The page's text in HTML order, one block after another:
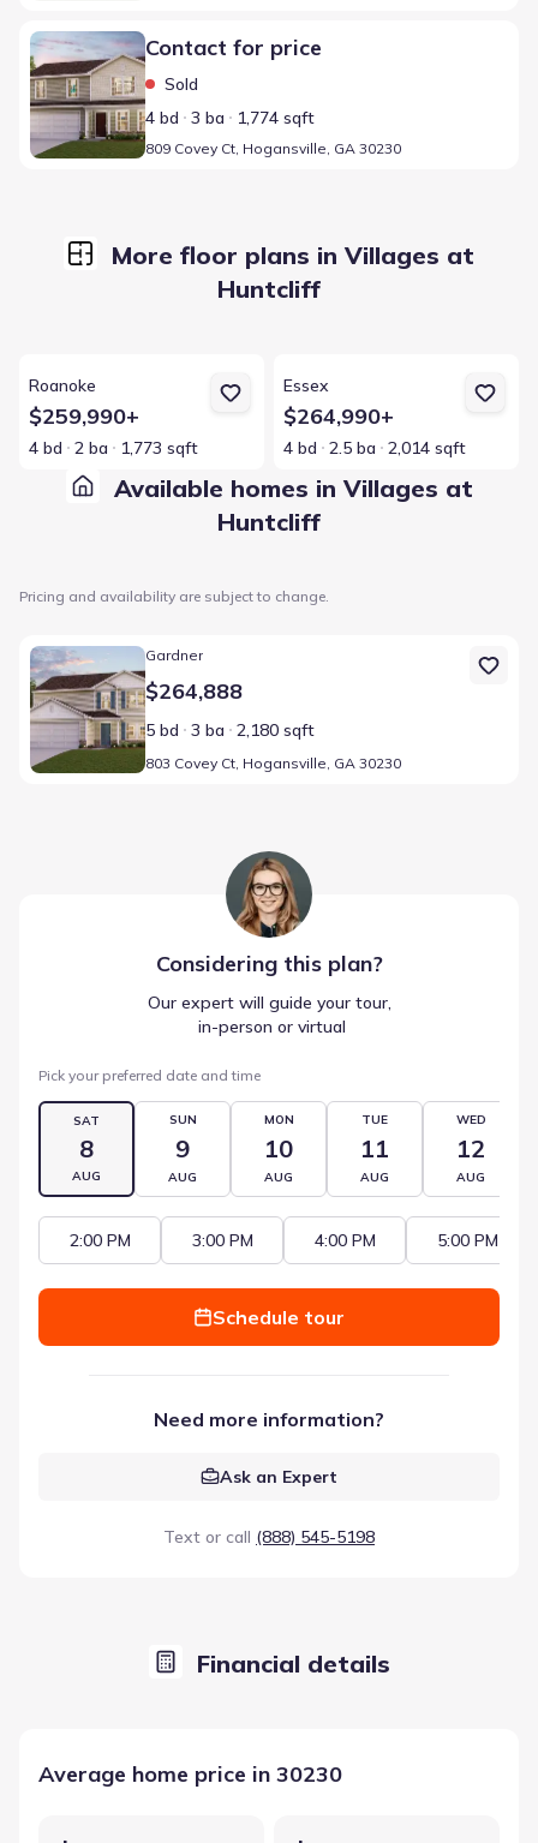
Home at address 809 Covey Ct, Hogansville, GA 30230
Contact for price
Sold
4 bd
3 ba 1,774 sqft
809 Covey Ct, Hogansville, GA 30230
Available homes in Villages at
Huntcliff
Pricing and availability are subject to change.
Home at address 803 Covey Ct, Hogansville, GA 30230
Gardner
$264,888
5 bd 3 ba 2,180 sqft
803 Covey Ct, Hogansville, GA 30230
More floor plans in Villages at
Huntcliff
Roanoke
$259,990+
4 bd 2 ba 1,773 sqft
Essex
$264,990+
4 bd 2.5 ba 2,014 sqft
Considering this plan?
Our expert will guide your tour,
in-person or virtual
Pick your preferred date and time
SAT
8
AUG
SUN
9
AUG
MON
10
AUG
TUE
11
AUG
WED
12
AUG
2:00 PM 3:00 PM 4:00 PM 5:00 PM
Schedule tour
Need more information?
Ask an Expert
Text or call (888) 545-5198
Financial details
Average home price in 30230